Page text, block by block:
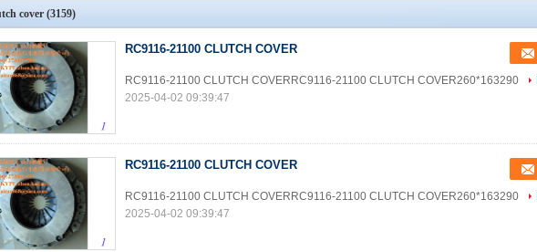
cover (3159)
RC9116-21100 CLUTCH COVER
RC9116-21100 CLUTCH COVERRC9116-21100 CLUTCH COVER260*163290
2025-04-02 09:39:47
RC9116-21100 CLUTCH COVER
RC9116-21100 CLUTCH COVERRC9116-21100 CLUTCH COVER260*163290
2025-04-02 09:39:47